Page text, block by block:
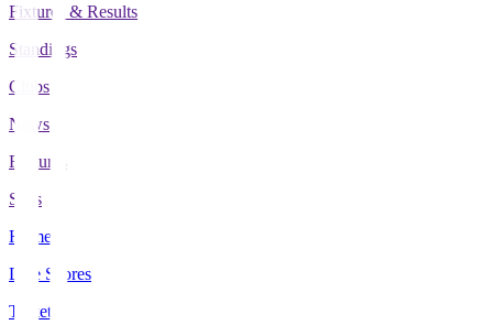
Fixtures & Results
Standings
Clubs
News
Features
Stats
Home
Live Scores
Tickets